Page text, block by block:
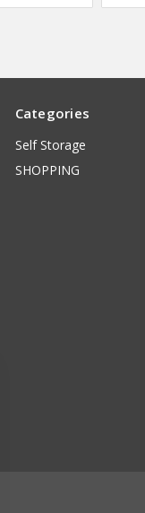
Categories
Self Storage
SHOPPING